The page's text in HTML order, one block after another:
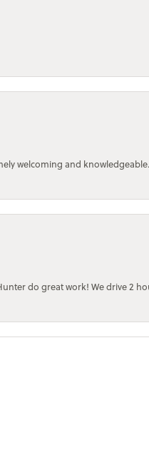
welcoming and
do great work! We drive 2